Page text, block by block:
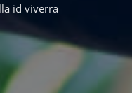
id viverra